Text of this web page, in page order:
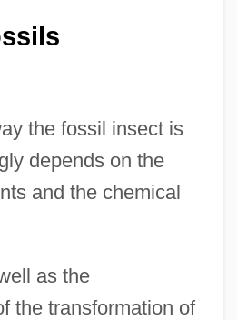
the fossil insect is
depends on the
and the chemical
as the
the transformation of